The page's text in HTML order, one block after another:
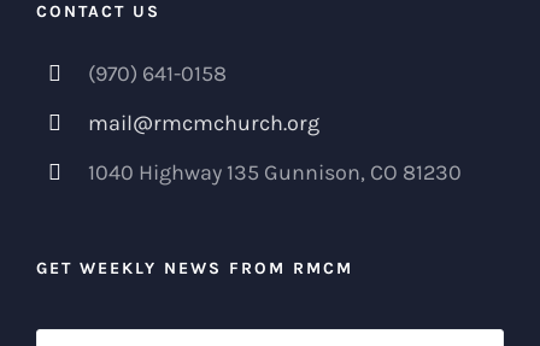
CONTACT US
(970) 641-0158
mail@rmcmchurch.org
1040 Highway 135 Gunnison, CO 81230
GET WEEKLY NEWS FROM RMCM
Name *